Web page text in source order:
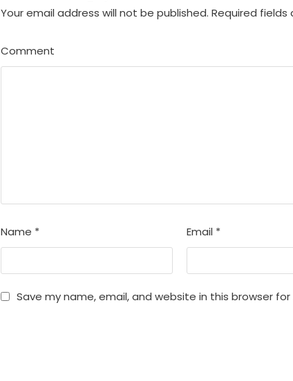
Your email address will not be published. Required fields
Comment
Name * Email *
Save my name, email, and website in this browser